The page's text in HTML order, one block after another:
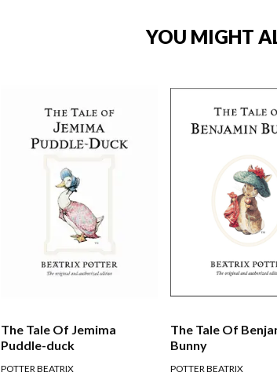
YOU MIGHT
The Tale Of Jemima
Puddle-duck
POTTER BEATRIX
The Tale Of
Bunny
POTTER BEATRIX